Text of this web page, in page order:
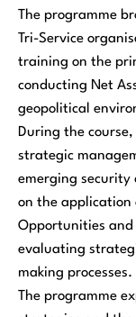
The programme
Tri-Service
training on the
conducting Net
geopolitical
During the
strategic
emerging security
on the application
Opportunities and
evaluating
making processes.
The programme